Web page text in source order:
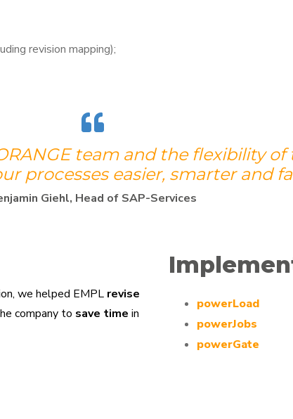
revision mapping);
team and the flexibility
processes easier, smarter and
Giehl, Head of SAP-Services
we helped EMPL revise
company to save time in
powerLoad
powerJobs
powerGate